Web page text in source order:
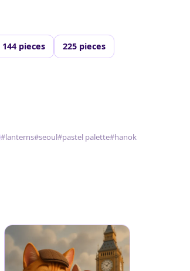
144 pieces 225 pieces
#lanterns#seoul#pastel palette#hanok